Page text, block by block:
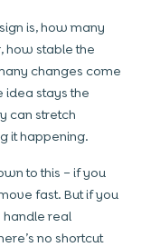
is, how many
how stable the
changes come
idea stays the
can stretch
it happening.
to this – if you
fast. But if you
handle real
no shortcut